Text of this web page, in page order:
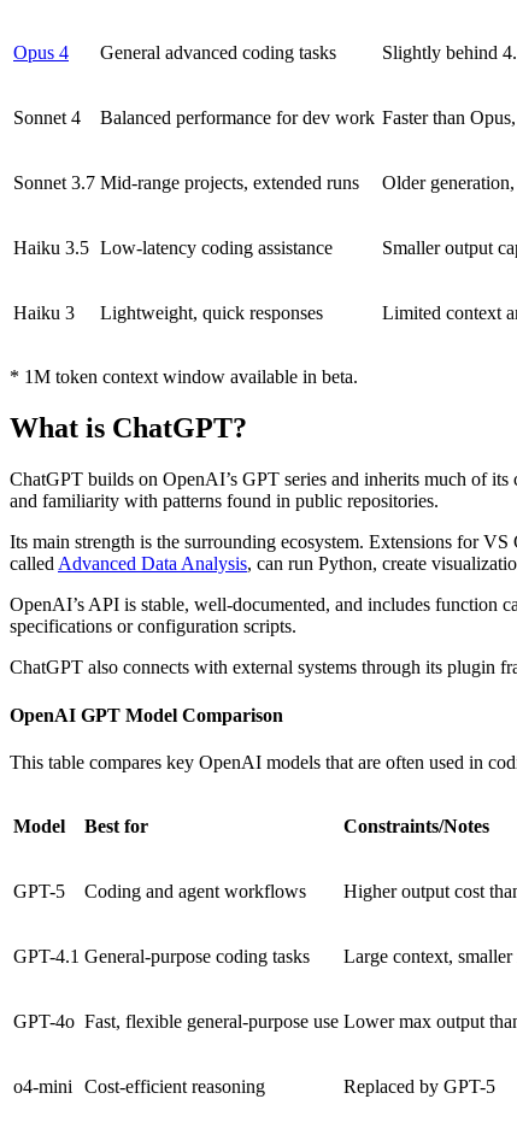
Opus 4 General advanced coding tasks Slightly behind
Sonnet 4 Balanced performance for dev work Faster than
Sonnet 3.7 Mid-range projects, extended runs Older
Haiku 3.5 Low-latency coding assistance Smaller output
Haiku 3 Lightweight, quick responses Limited context
* 1M token context window available in beta.
What is ChatGPT?
ChatGPT builds on OpenAI’s GPT series and inherits much of
and familiarity with patterns found in public repositories.
Its main strength is the surrounding ecosystem. Extensions for
called Advanced Data Analysis, can run Python, create
OpenAI’s API is stable, well-documented, and includes function
specifications or configuration scripts.
ChatGPT also connects with external systems through its plugin
OpenAI GPT Model Comparison
This table compares key OpenAI models that are often used in
Model Best for Constraints/Notes
GPT-5 Coding and agent workflows Higher output cost
GPT-4.1 General-purpose coding tasks Large context,
GPT-4o Fast, flexible general-purpose use Lower max output
o4-mini Cost-efficient reasoning Replaced by GPT-5